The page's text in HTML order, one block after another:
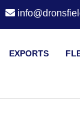
EXPORTS